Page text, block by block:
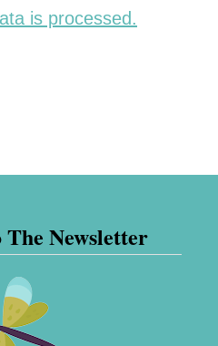
is processed.
The Newsletter